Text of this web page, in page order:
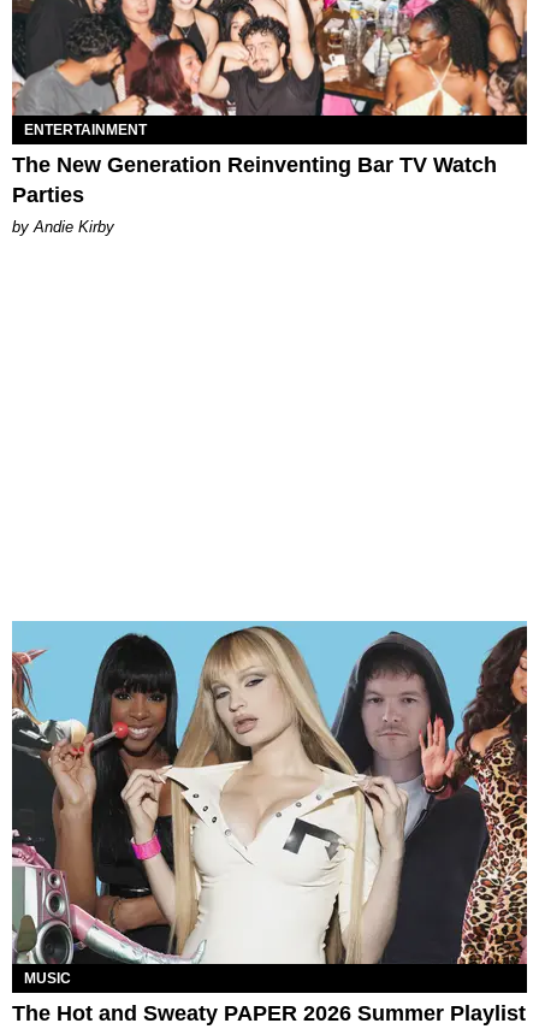
ENTERTAINMENT
The New Generation Reinventing Bar TV Watch
Parties
by Andie Kirby
MUSIC
The Hot and Sweaty PAPER 2026 Summer Playlist